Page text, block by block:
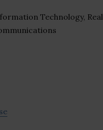
Technology, Real